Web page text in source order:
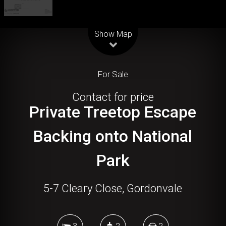
Show Map
For Sale
Contact for price
Private Treetop Escape
Backing onto National
Park
5-7 Cleary Close, Gordonvale